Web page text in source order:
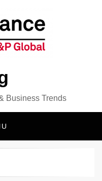
Business Trends